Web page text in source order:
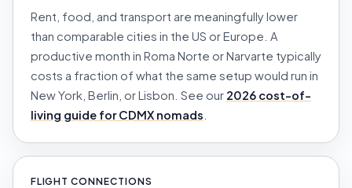
Rent, food, and transport are meaningfully lower
than comparable cities in the US or Europe. A
productive month in Roma Norte or Narvarte typically
costs a fraction of what the same setup would run in
New York, Berlin, or Lisbon. See our 2026 cost-of-
living guide for CDMX nomads
FLIGHT CONNECTIONS